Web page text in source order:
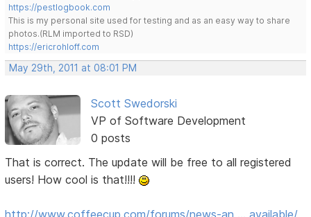
https://pestlogbook.com
This is my personal site used for testing and as an easy way to share
photos.(RLM imported to RSD)
https://ericrohloff.com
May 29th, 2011 at 08:01 PM
Scott Swedorski
VP of Software Development
0 posts
That is correct. The update will be free to all registered
users! How cool is that!!!!
http://www.coffeecup.com/forums/news-an … available/